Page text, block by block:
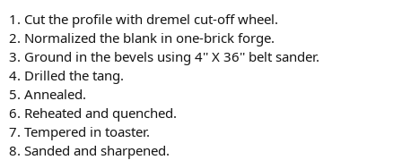
r
1. Cut the profile with dremel cut-off wheel.
2. Normalized the blank in one-brick forge.
3. Ground in the bevels using 4'' X 36'' belt sander.
4. Drilled the tang.
5. Annealed.
6. Reheated and quenched.
7. Tempered in toaster.
8. Sanded and sharpened.